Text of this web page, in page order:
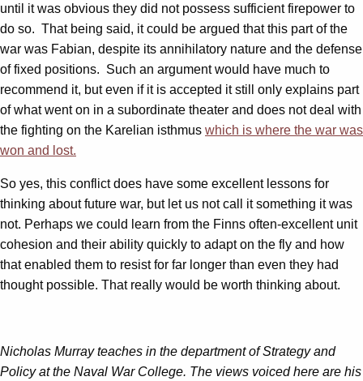
until it was obvious they did not possess sufficient firepower to
do so. That being said, it could be argued that this part of the
war was Fabian, despite its annihilatory nature and the defense
of fixed positions. Such an argument would have much to
recommend it, but even if it is accepted it still only explains part
of what went on in a subordinate theater and does not deal with
the fighting on the Karelian isthmus which is where the war was
won and lost.
So yes, this conflict does have some excellent lessons for
thinking about future war, but let us not call it something it was
not. Perhaps we could learn from the Finns often-excellent unit
cohesion and their ability quickly to adapt on the fly and how
that enabled them to resist for far longer than even they had
thought possible. That really would be worth thinking about.
Nicholas Murray teaches in the department of Strategy and
Policy at the Naval War College. The views voiced here are his